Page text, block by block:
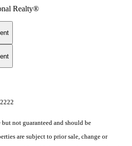
Realty®
not guaranteed and should be
are subject to prior sale, change or